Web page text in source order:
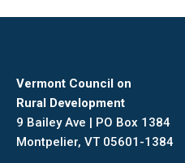
Vermont Council on
Rural Development
9 Bailey Ave | PO Box 1384
Montpelier, VT 05601-1384